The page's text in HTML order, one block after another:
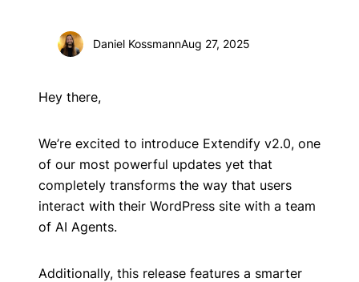
Daniel KossmannAug 27, 2025
Hey there,
We’re excited to introduce Extendify v2.0, one
of our most powerful updates yet that
completely transforms the way that users
interact with their WordPress site with a team
of AI Agents.
Additionally, this release features a smarter